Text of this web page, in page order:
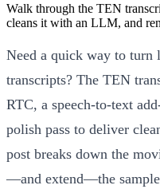
Walk through the TEN
cleans it with an LLM, and
Need a quick way to turn
transcripts? The TEN
RTC, a speech-to-text
polish pass to deliver
post breaks down the
—and extend—the